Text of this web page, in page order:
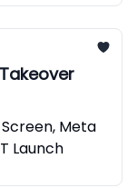
Meta
Launch